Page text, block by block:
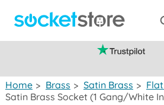
Home > Brass > Satin Brass >
Satin Brass Socket (1 Gang/White